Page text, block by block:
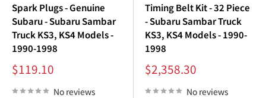
Spark Plugs - Genuine
Subaru - Subaru Sambar
Truck KS3, KS4 Models -
1990-1998
Sale
price
$119.10
No reviews
Timing Belt Kit - 32 Piece
- Subaru Sambar Truck
KS3, KS4 Models - 1990-
1998
Sale
price
$2,358.30
No reviews